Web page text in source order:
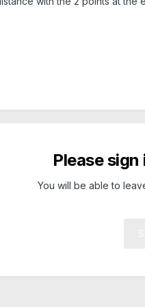
Please
You will be able to